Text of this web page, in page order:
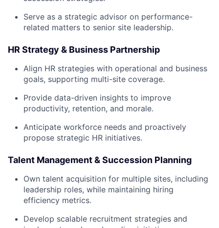
Serve as a strategic advisor on performance-
related matters to senior site leadership.
HR Strategy & Business Partnership
Align HR strategies with operational and business
goals, supporting multi-site coverage.
Provide data-driven insights to improve
productivity, retention, and morale.
Anticipate workforce needs and proactively
propose strategic HR initiatives.
Talent Management & Succession Planning
Own talent acquisition for multiple sites, including
leadership roles, while maintaining hiring
efficiency metrics.
Develop scalable recruitment strategies and